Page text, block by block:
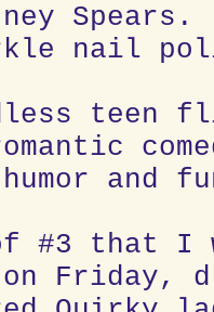
Spears.
nail
teen
and
#3 that I
on Friday,